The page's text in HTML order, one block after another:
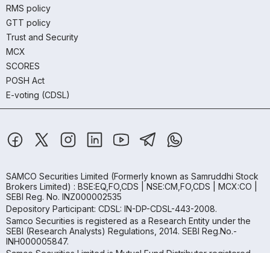
RMS policy
GTT policy
Trust and Security
MCX
SCORES
POSH Act
E-voting (CDSL)
SAMCO Securities Limited (Formerly known as Samruddhi Stock
Brokers Limited) : BSE:EQ,FO,CDS | NSE:CM,FO,CDS | MCX:CO |
SEBI Reg. No. INZ000002535
Depository Participant: CDSL: IN-DP-CDSL-443-2008.
Samco Securities is registered as a Research Entity under the
SEBI (Research Analysts) Regulations, 2014. SEBI Reg.No.-
INH000005847.